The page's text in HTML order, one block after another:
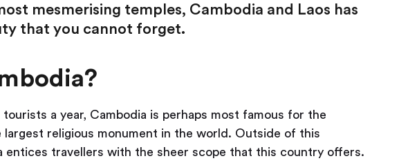
mesmerising temples, Cambodia and Laos has
that you cannot forget.
a year, Cambodia is perhaps most famous for the
religious monument in the world. Outside of this
entices travellers with the sheer scope that this country offers.